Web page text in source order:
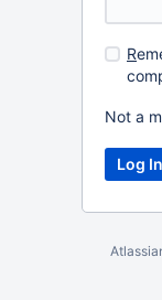
R
Not a